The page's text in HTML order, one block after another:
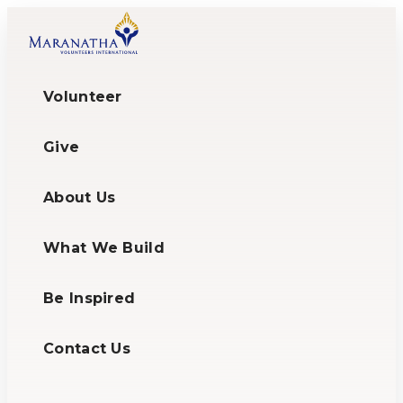
Volunteer
Give
About Us
What We Build
Be Inspired
Contact Us